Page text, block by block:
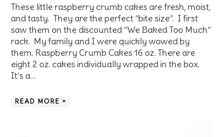
These little raspberry crumb cakes are fresh, moist,
and tasty. They are the perfect “bite size”. I first
saw them on the discounted “We Baked Too Much”
rack. My family and I were quickly wowed by
them. Raspberry Crumb Cakes 16 oz. There are
eight 2 oz. cakes individually wrapped in the box.
It’s a…
READ MORE »